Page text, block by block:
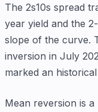
The 2s10s spread
year yield and the
slope of the curve.
inversion in July
marked an
Mean reversion is